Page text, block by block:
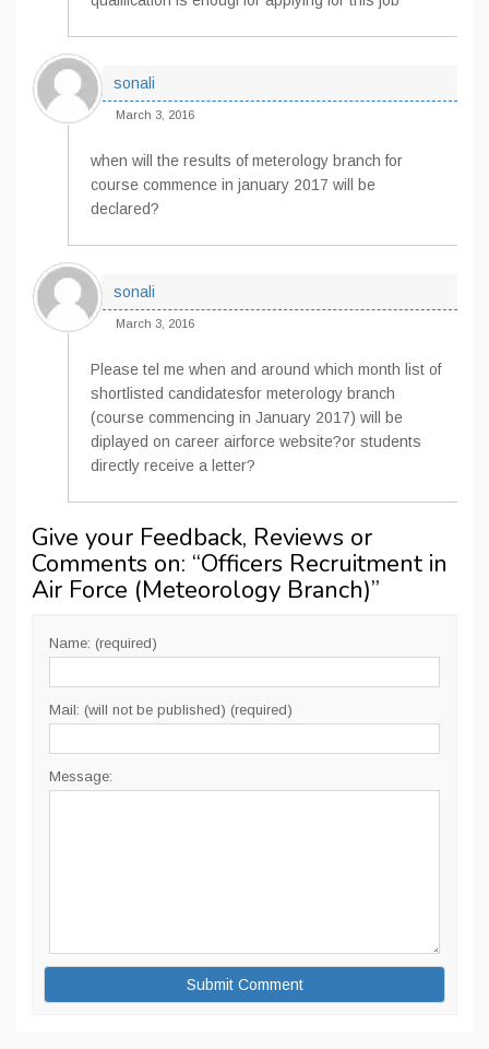
sonali
March 3, 2016
when will the results of meterology branch for
course commence in january 2017 will be
declared?
sonali
March 3, 2016
Please tel me when and around which month list of
shortlisted candidatesfor meterology branch
(course commencing in January 2017) will be
diplayed on career airforce website?or students
directly receive a letter?
Give your Feedback, Reviews or
Comments on: “Officers Recruitment in
Air Force (Meteorology Branch)”
Name: (required)
Mail: (will not be published) (required)
Message: